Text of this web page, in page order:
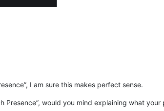
I am sure this makes perfect sense.
Presence”, would you mind explaining what